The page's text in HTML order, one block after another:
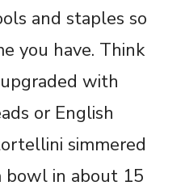
and staples so
you have. Think
with
or English
simmered
bowl in about 15